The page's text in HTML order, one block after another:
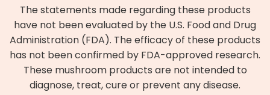
The statements made regarding these products
have not been evaluated by the U.S. Food and Drug
Administration (FDA). The efficacy of these products
has not been confirmed by FDA-approved research.
These mushroom products are not intended to
diagnose, treat, cure or prevent any disease.